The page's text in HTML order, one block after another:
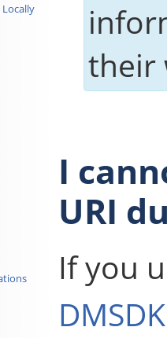
their
I
URI
If you
DMSDK